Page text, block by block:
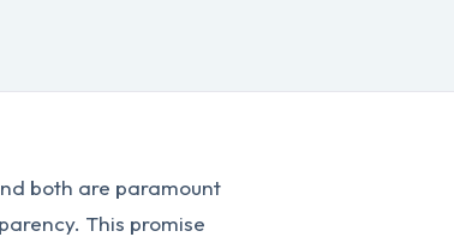
both are paramount
This promise